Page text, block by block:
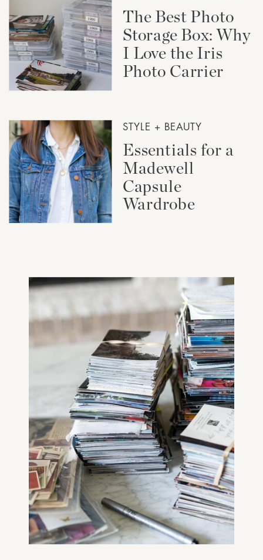
The Best Photo
Storage Box: Why
I Love the Iris
Photo Carrier
STYLE + BEAUTY
Essentials for a
Madewell
Capsule
Wardrobe